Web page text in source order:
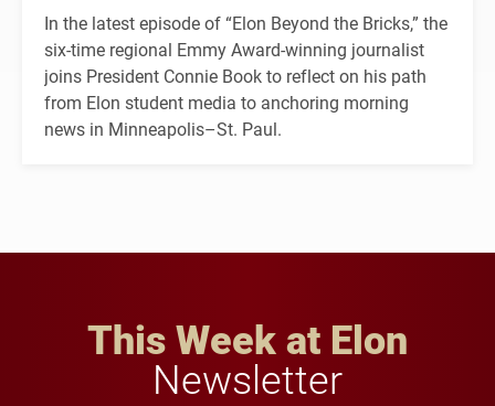
In the latest episode of “Elon Beyond the Bricks,” the
six-time regional Emmy Award-winning journalist
joins President Connie Book to reflect on his path
from Elon student media to anchoring morning
news in Minneapolis–St. Paul.
This Week at Elon
Newsletter